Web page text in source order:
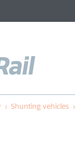
› Shunting vehicles ›